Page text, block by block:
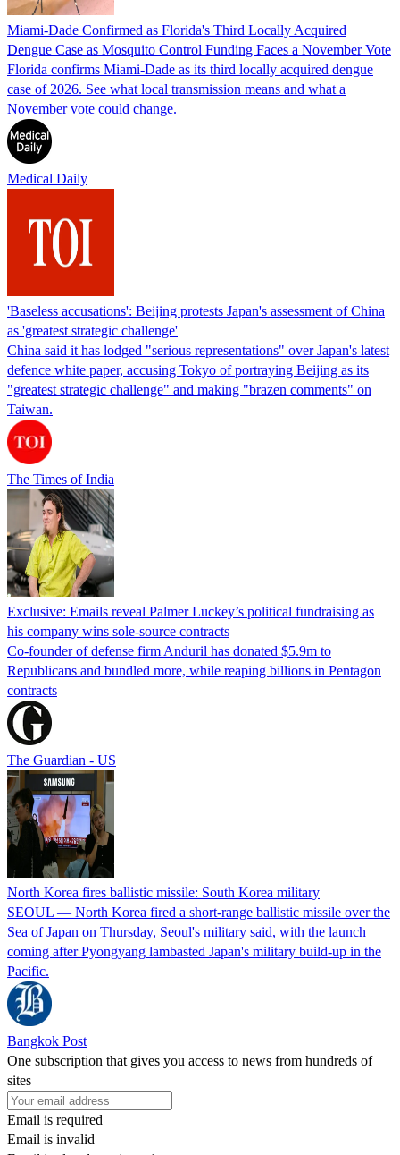
Miami-Dade Confirmed as Florida's Third Locally Acquired
Dengue Case as Mosquito Control Funding Faces a November Vote
Florida confirms Miami-Dade as its third locally acquired dengue
case of 2026. See what local transmission means and what a
November vote could change.
Medical Daily
'Baseless accusations': Beijing protests Japan's assessment of China
as 'greatest strategic challenge'
China said it has lodged "serious representations" over Japan's latest
defence white paper, accusing Tokyo of portraying Beijing as its
"greatest strategic challenge" and making "brazen comments" on
Taiwan.
The Times of India
Exclusive: Emails reveal Palmer Luckey’s political fundraising as
his company wins sole-source contracts
Co-founder of defense firm Anduril has donated $5.9m to
Republicans and bundled more, while reaping billions in Pentagon
contracts
The Guardian - US
North Korea fires ballistic missile: South Korea military
SEOUL — North Korea fired a short-range ballistic missile over the
Sea of Japan on Thursday, Seoul's military said, with the launch
coming after Pyongyang lambasted Japan's military build-up in the
Pacific.
Bangkok Post
One subscription that gives you access to news from hundreds of
sites
Email is required
Email is invalid